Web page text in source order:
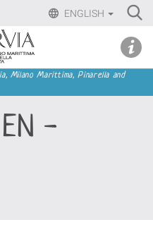
ENGLISH
Milano Marittima, Pinarella and
-